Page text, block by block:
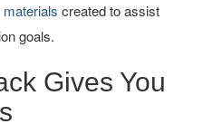
created to assist
goals.
Gives You